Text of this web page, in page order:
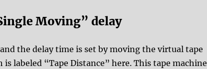
Moving” delay
the delay time is set by moving the virtual tape
labeled “Tape Distance” here. This tape machine